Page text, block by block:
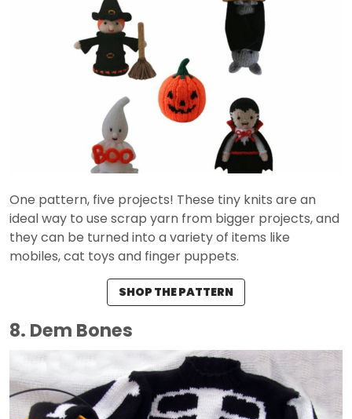
One pattern, five projects! These tiny knits are an
ideal way to use scrap yarn from bigger projects, and
they can be turned into a variety of items like
mobiles, cat toys and finger puppets.
SHOP THE PATTERN
8. Dem Bones